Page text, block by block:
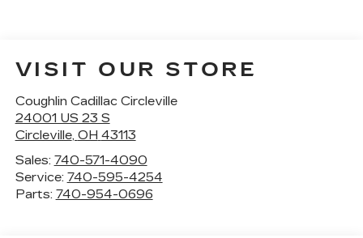
VISIT OUR STORE
Coughlin Cadillac Circleville
24001 US 23 S
Circleville, OH 43113
Sales: 740-571-4090
Service: 740-595-4254
Parts: 740-954-0696